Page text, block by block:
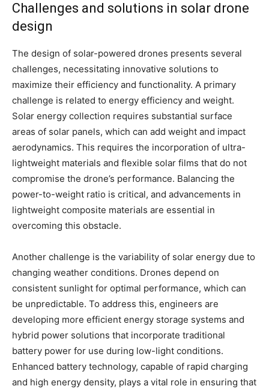
Challenges and solutions in solar drone
design
The design of solar-powered drones presents several
challenges, necessitating innovative solutions to
maximize their efficiency and functionality. A primary
challenge is related to energy efficiency and weight.
Solar energy collection requires substantial surface
areas of solar panels, which can add weight and impact
aerodynamics. This requires the incorporation of ultra-
lightweight materials and flexible solar films that do not
compromise the drone’s performance. Balancing the
power-to-weight ratio is critical, and advancements in
lightweight composite materials are essential in
overcoming this obstacle.
Another challenge is the variability of solar energy due to
changing weather conditions. Drones depend on
consistent sunlight for optimal performance, which can
be unpredictable. To address this, engineers are
developing more efficient energy storage systems and
hybrid power solutions that incorporate traditional
battery power for use during low-light conditions.
Enhanced battery technology, capable of rapid charging
and high energy density, plays a vital role in ensuring that